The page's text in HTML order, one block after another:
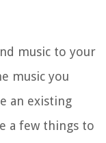
music to your
music you
an existing
a few things to